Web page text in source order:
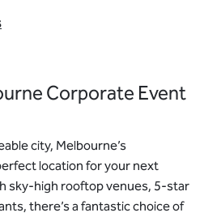
Corporate Event
city, Melbourne’s
location for your next
sky-high rooftop venues, 5-star
there’s a fantastic choice of